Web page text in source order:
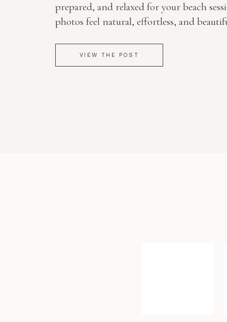
VIEW THE POST
prepared, and relaxed for your beach
photos feel natural, effortless, and